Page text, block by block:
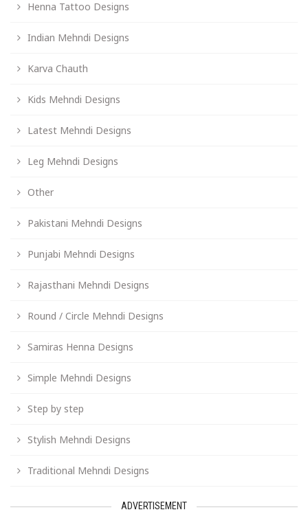
Henna Tattoo Designs
Indian Mehndi Designs
Karva Chauth
Kids Mehndi Designs
Latest Mehndi Designs
Leg Mehndi Designs
Other
Pakistani Mehndi Designs
Punjabi Mehndi Designs
Rajasthani Mehndi Designs
Round / Circle Mehndi Designs
Samiras Henna Designs
Simple Mehndi Designs
Step by step
Stylish Mehndi Designs
Traditional Mehndi Designs
ADVERTISEMENT